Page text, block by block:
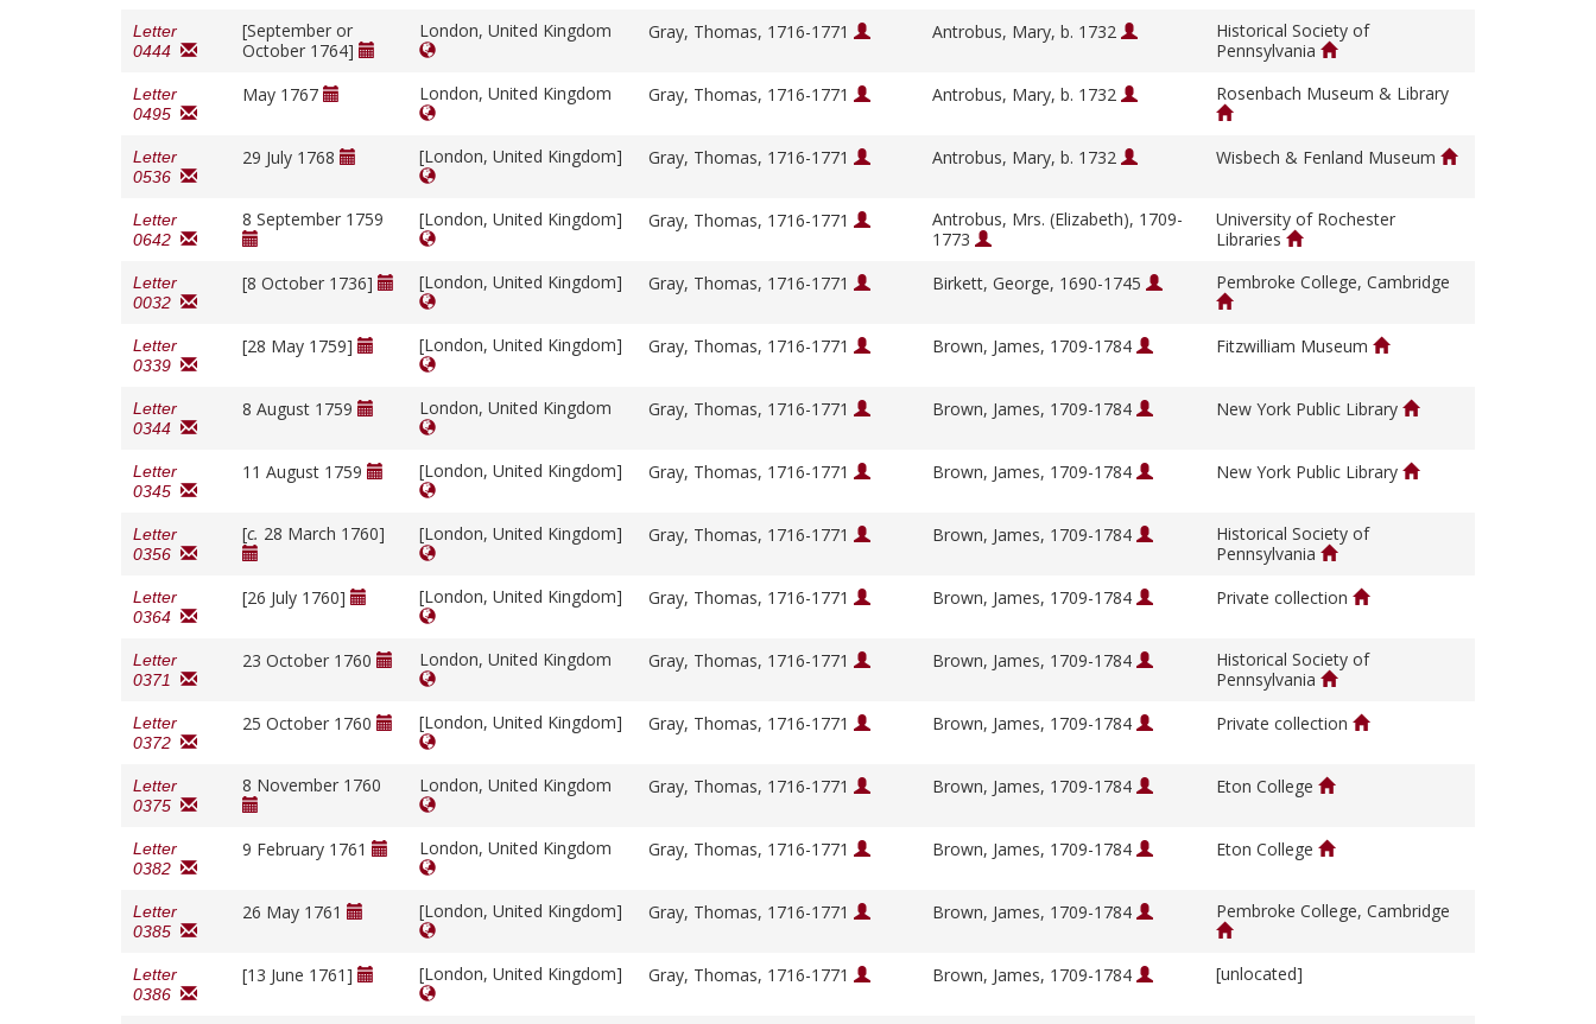
Letter
0444
[September or
October 1764]
London, United Kingdom Gray, Thomas, 1716-1771 Antrobus, Mary, b. 1732
Historical Society of
Pennsylvania
Letter
0495
May 1767 London, United Kingdom Gray, Thomas, 1716-1771 Antrobus, Mary, b. 1732 Rosenbach Museum & Library
Letter
0536
29 July 1768 [London, United Kingdom] Gray, Thomas, 1716-1771 Antrobus, Mary, b. 1732 Wisbech & Fenland Museum
Letter
0642
8 September 1759 [London, United Kingdom] Gray, Thomas, 1716-1771
Antrobus, Mrs. (Elizabeth), 1709-
1773
University of Rochester
Libraries
Letter
0032
[8 October 1736] [London, United Kingdom] Gray, Thomas, 1716-1771 Birkett, George, 1690-1745 Pembroke College, Cambridge
Letter
0339
[28 May 1759] [London, United Kingdom] Gray, Thomas, 1716-1771 Brown, James, 1709-1784 Fitzwilliam Museum
Letter
0344
8 August 1759 London, United Kingdom Gray, Thomas, 1716-1771 Brown, James, 1709-1784 New York Public Library
Letter
0345
11 August 1759 [London, United Kingdom] Gray, Thomas, 1716-1771 Brown, James, 1709-1784 New York Public Library
Letter
0356
[c. 28 March 1760] [London, United Kingdom] Gray, Thomas, 1716-1771 Brown, James, 1709-1784
Historical Society of
Pennsylvania
Letter
0364
[26 July 1760] [London, United Kingdom] Gray, Thomas, 1716-1771 Brown, James, 1709-1784 Private collection
Letter
0371
23 October 1760 London, United Kingdom Gray, Thomas, 1716-1771 Brown, James, 1709-1784
Historical Society of
Pennsylvania
Letter
0372
25 October 1760 [London, United Kingdom] Gray, Thomas, 1716-1771 Brown, James, 1709-1784 Private collection
Letter
0375
8 November 1760 London, United Kingdom Gray, Thomas, 1716-1771 Brown, James, 1709-1784 Eton College
Letter
0382
9 February 1761 London, United Kingdom Gray, Thomas, 1716-1771 Brown, James, 1709-1784 Eton College
Letter
0385
26 May 1761 [London, United Kingdom] Gray, Thomas, 1716-1771 Brown, James, 1709-1784 Pembroke College, Cambridge
Letter
0386
[13 June 1761] [London, United Kingdom] Gray, Thomas, 1716-1771 Brown, James, 1709-1784 [unlocated]